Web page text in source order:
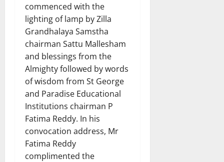
commenced with the
lighting of lamp by Zilla
Grandhalaya Samstha
chairman Sattu Mallesham
and blessings from the
Almighty followed by words
of wisdom from St George
and Paradise Educational
Institutions chairman P
Fatima Reddy. In his
convocation address, Mr
Fatima Reddy
complimented the